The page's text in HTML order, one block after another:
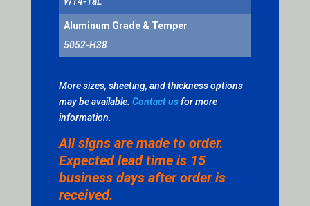
Aluminum Grade & Temper
5052-H38
More sizes, sheeting, and thickness options
may be available. Contact usfor more
information.
All signs are made to order.
Expected lead time is 15
business days after order is
received.